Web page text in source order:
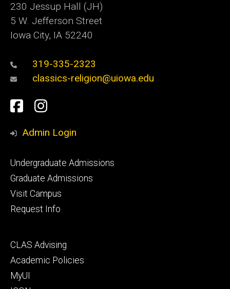
230 Jessup Hall (JH)
5 W. Jefferson Street
Iowa City, IA 52240
319-335-2323
classics-religion@uiowa.edu
Social
Media
Facebook
Instagram
Admin Login
Footer
primary
Undergraduate Admissions
Graduate Admissions
Visit Campus
Request Info
Footer
secondary
CLAS Advising
Academic Policies
MyUI